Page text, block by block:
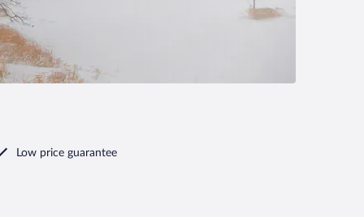
Low price guarantee